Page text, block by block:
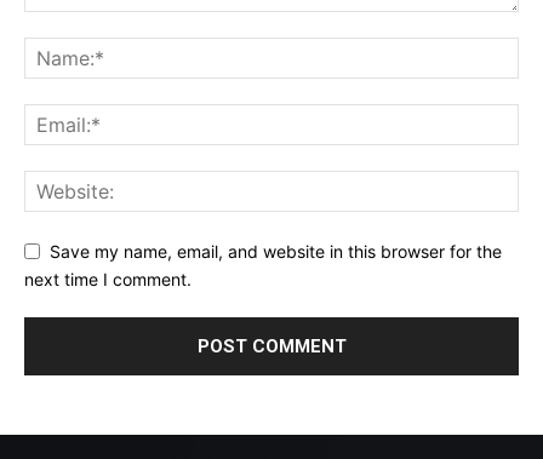
Save my name, email, and website in this browser for the
next time I comment.